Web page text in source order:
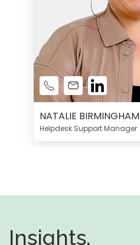
NATALIE BIRMINGHAM
Helpdesk Support Manager
Insights,